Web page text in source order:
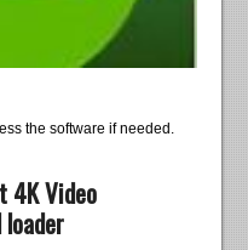
the software if needed.
4K Video